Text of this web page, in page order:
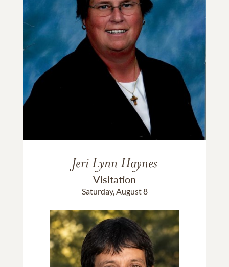
Jeri Lynn Haynes
Visitation
Saturday, August 8